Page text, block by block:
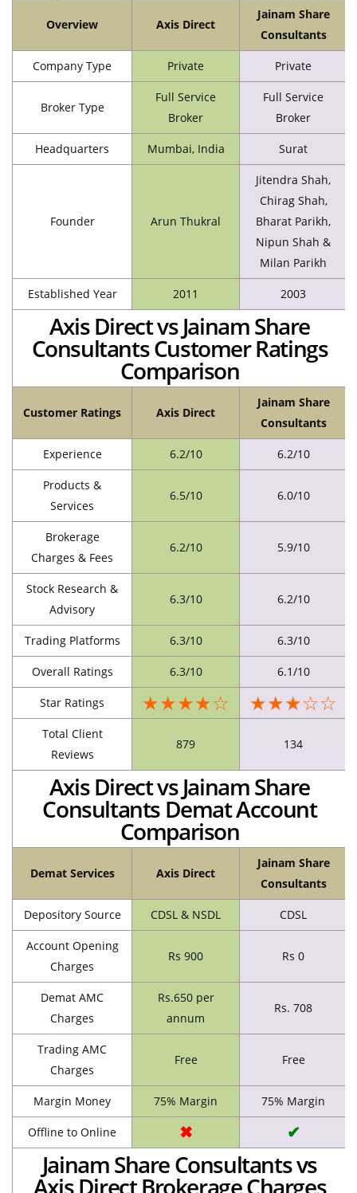
Overview Axis Direct
Jainam Share
Consultants
Company Type Private Private
Broker Type
Full Service
Broker
Full Service
Broker
Headquarters Mumbai, India Surat
Founder Arun Thukral
Jitendra Shah,
Chirag Shah,
Bharat Parikh,
Nipun Shah &
Milan Parikh
Established Year 2011 2003
Axis Direct vs Jainam Share
Consultants Customer Ratings
Comparison
Customer Ratings Axis Direct
Jainam Share
Consultants
Experience 6.2/10 6.2/10
Products &
Services
6.5/10 6.0/10
Brokerage
Charges & Fees
6.2/10 5.9/10
Stock Research &
Advisory
6.3/10 6.2/10
Trading Platforms 6.3/10 6.3/10
Overall Ratings 6.3/10 6.1/10
Star Ratings ★★★★☆ ★★★☆☆
Total Client
Reviews
879 134
Axis Direct vs Jainam Share
Consultants Demat Account
Comparison
Demat Services Axis Direct
Jainam Share
Consultants
Depository Source CDSL & NSDL CDSL
Account Opening
Charges
Rs 900 Rs 0
Demat AMC
Charges
Rs.650 per
annum
Rs. 708
Trading AMC
Charges
Free Free
Margin Money 75% Margin 75% Margin
Offline to Online ✖ ✔
Jainam Share Consultants vs
Axis Direct Brokerage Charges